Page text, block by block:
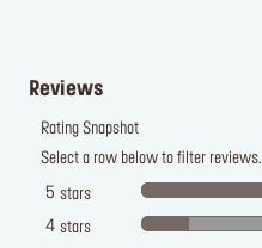
Reviews
Rating Snapshot
Select a row below to filter reviews.
5 stars
4 stars